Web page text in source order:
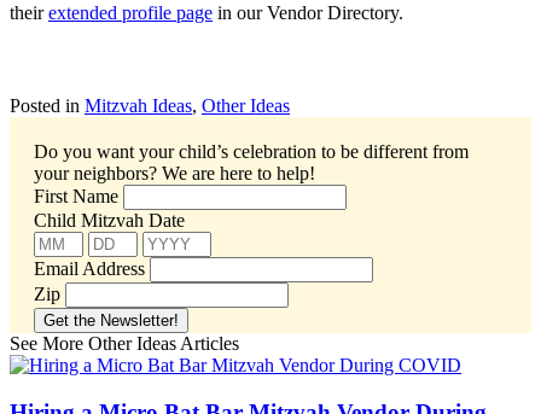
theirextended profile page in our Vendor Directory.
Posted in Mitzvah Ideas, Other Ideas
Do you want your child’s celebration to be different from
your neighbors? We are here to help!
First Name
Child Mitzvah Date
Email Address
Zip
See More Other Ideas Articles